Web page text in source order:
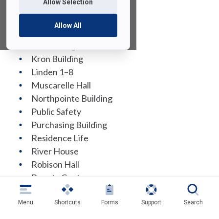
Allow Selection
Allow All
EOF Building
Kron Building
Linden 1–8
Muscarelle Hall
Northpointe Building
Public Safety
Purchasing Building
Residence Life
River House
Robison Hall
Bogota Center
Student Counseling and Psychological
Services
Menu Shortcuts Forms Support Search